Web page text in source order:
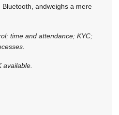
andweighs a mere
time and attendance; KYC;
available.